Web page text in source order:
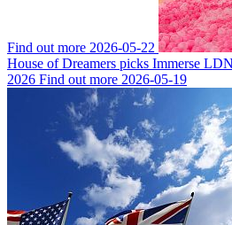
Find out more 2026-05-22
House of Dreamers picks Immerse
2026 Find out more 2026-05-19